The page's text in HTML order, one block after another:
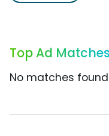
Top Ad Matches
No matches